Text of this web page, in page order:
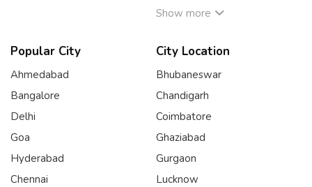
Show more
Popular City
Ahmedabad
Bangalore
Delhi
Goa
Hyderabad
Chennai
City Location
Bhubaneswar
Chandigarh
Coimbatore
Ghaziabad
Gurgaon
Lucknow